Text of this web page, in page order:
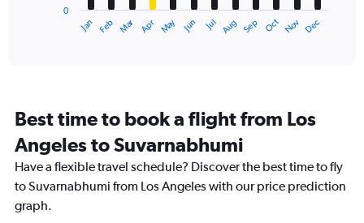
categories.
chart
has
1
axis
Jan Feb Mar Apr May Jun Jul Aug Sep Oct Nov Dec
0
Best time to book a flight from Los
Angeles to Suvarnabhumi
Have a flexible travel schedule? Discover the best time to fly
to Suvarnabhumi from Los Angeles with our price prediction
graph.